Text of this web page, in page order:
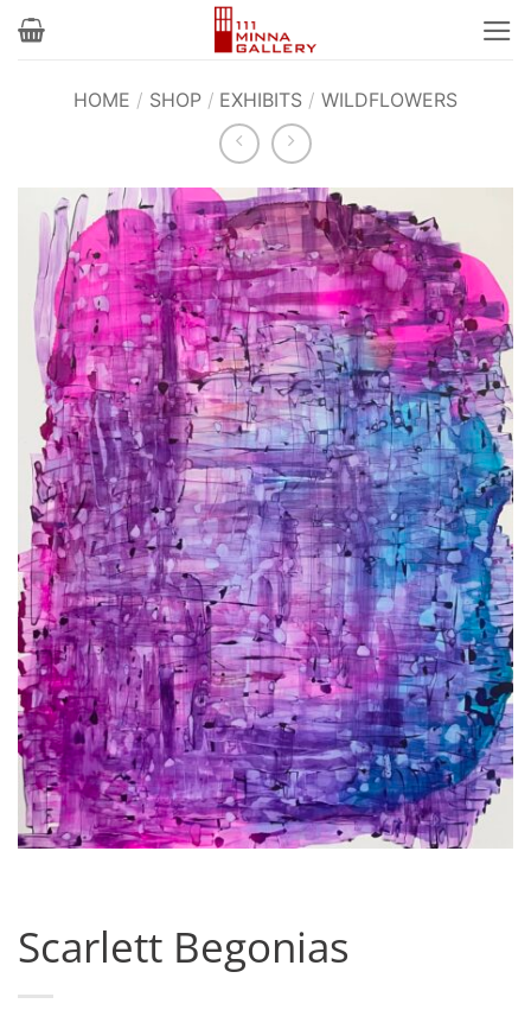
Skip
HOME / SHOP / EXHIBITS / WILDFLOWERS
Scarlett Begonias